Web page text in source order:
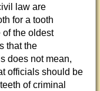
law are
for a tooth
of the oldest
that the
does not mean,
officials should be
of criminal